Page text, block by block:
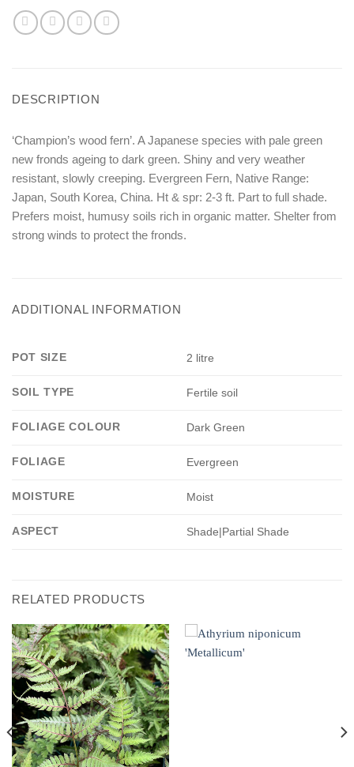
DESCRIPTION
‘Champion’s wood fern’. A Japanese species with pale green
new fronds ageing to dark green. Shiny and very weather
resistant, slowly creeping. Evergreen Fern, Native Range:
Japan, South Korea, China. Ht & spr: 2-3 ft. Part to full shade.
Prefers moist, humusy soils rich in organic matter. Shelter from
strong winds to protect the fronds.
ADDITIONAL INFORMATION
POT SIZE 2 litre
SOIL TYPE Fertile soil
FOLIAGE COLOUR Dark Green
FOLIAGE Evergreen
MOISTURE Moist
ASPECT Shade|Partial Shade
RELATED PRODUCTS